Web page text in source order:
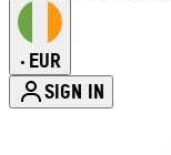
• EUR
SIGN IN